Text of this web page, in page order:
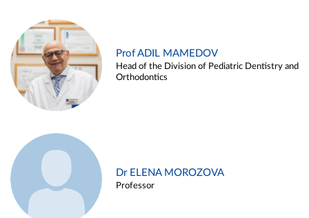
Prof ADIL MAMEDOV
Head of the Division of Pediatric Dentistry and
Orthodontics
Dr ELENA MOROZOVA
Professor